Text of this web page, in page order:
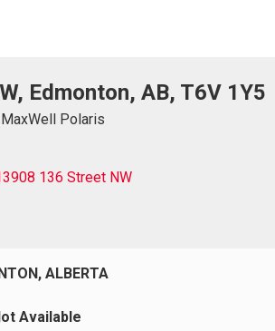
Edmonton, AB, T6V 1Y5
Polaris
136 Street NW
ALBERTA
Available